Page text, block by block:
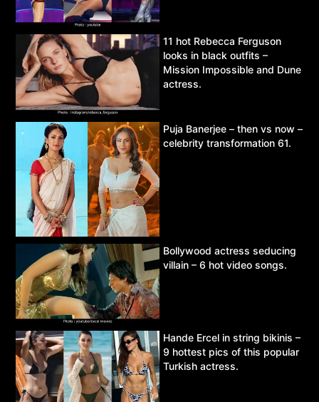
11 hot Rebecca Ferguson
looks in black outfits –
Mission Impossible and Dune
actress.
Puja Banerjee – then vs now –
celebrity transformation 61.
Bollywood actress seducing
villain – 6 hot video songs.
Hande Ercel in string bikinis –
9 hottest pics of this popular
Turkish actress.